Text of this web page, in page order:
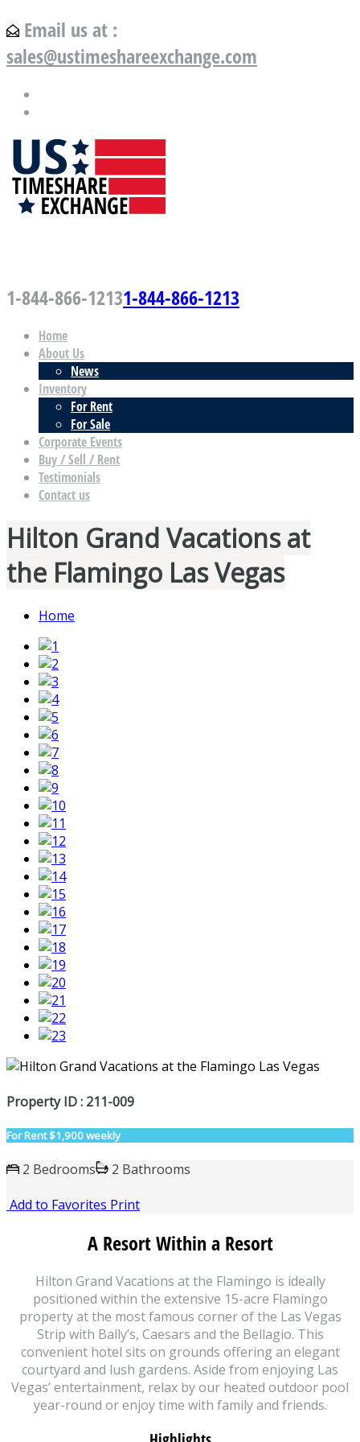
Email us at :
sales@ustimeshareexchange.com
1-844-866-12131-844-866-1213
Home
About Us
News
Inventory
For Rent
For Sale
Corporate Events
Buy / Sell / Rent
Testimonials
Contact us
Hilton Grand Vacations at
the Flamingo Las Vegas
Home
Property ID : 211-009
For Rent$1,900 weekly
2 Bedrooms
2 Bathrooms
Add to Favorites Print
A Resort Within a Resort
Hilton Grand Vacations at the Flamingo is ideally
positioned within the extensive 15-acre Flamingo
property at the most famous corner of the Las Vegas
Strip with Bally’s, Caesars and the Bellagio. This
convenient hotel sits on grounds offering an elegant
courtyard and lush gardens. Aside from enjoying Las
Vegas’ entertainment, relax by our heated outdoor pool
year-round or enjoy time with family and friends.